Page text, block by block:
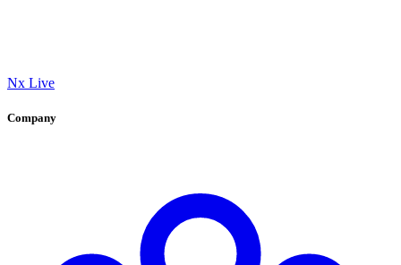
Nx Live
Company